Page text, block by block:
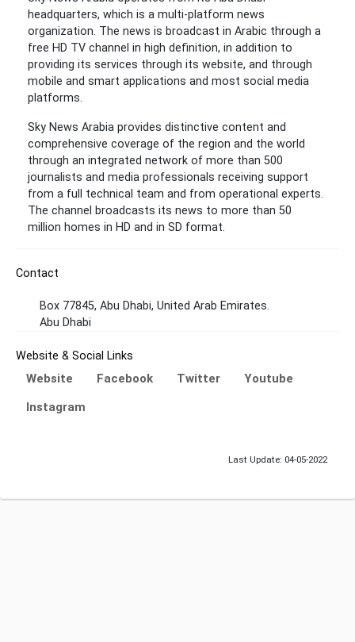
headquarters, which is a multi-platform news
organization. The news is broadcast in Arabic through a
free HD TV channel in high definition, in addition to
providing its services through its website, and through
mobile and smart applications and most social media
platforms.
Sky News Arabia provides distinctive content and
comprehensive coverage of the region and the world
through an integrated network of more than 500
journalists and media professionals receiving support
from a full technical team and from operational experts.
The channel broadcasts its news to more than 50
million homes in HD and in SD format.
Contact
Box 77845, Abu Dhabi, United Arab Emirates.
Abu Dhabi
Website & Social Links
Website Facebook Twitter
Youtube
Instagram
Last Update: 04-05-2022